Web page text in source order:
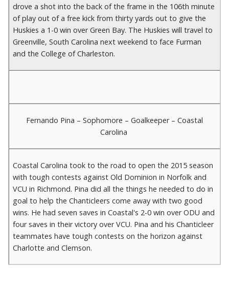
drove a shot into the back of the frame in the 106th minute
of play out of a free kick from thirty yards out to give the
Huskies a 1-0 win over Green Bay. The Huskies will travel to
Greenville, South Carolina next weekend to face Furman
and the College of Charleston.
Fernando Pina – Sophomore – Goalkeeper – Coastal
Carolina
Coastal Carolina took to the road to open the 2015 season
with tough contests against Old Dominion in Norfolk and
VCU in Richmond. Pina did all the things he needed to do in
goal to help the Chanticleers come away with two good
wins. He had seven saves in Coastal's 2-0 win over ODU and
four saves in their victory over VCU. Pina and his Chanticleer
teammates have tough contests on the horizon against
Charlotte and Clemson.